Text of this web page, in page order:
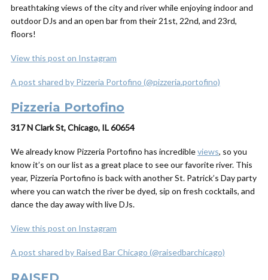
breathtaking views of the city and river while enjoying indoor and
outdoor DJs and an open bar from their 21st, 22nd, and 23rd,
floors!
View this post on Instagram
A post shared by Pizzeria Portofino (@pizzeria.portofino)
Pizzeria Portofino
317 N Clark St, Chicago, IL 60654
We already know Pizzeria Portofino has incredibleviews, so you
know it’s on our list as a great place to see our favorite river. This
year, Pizzeria Portofino is back with another St. Patrick’s Day party
where you can watch the river be dyed, sip on fresh cocktails, and
dance the day away with live DJs.
View this post on Instagram
A post shared by Raised Bar Chicago (@raisedbarchicago)